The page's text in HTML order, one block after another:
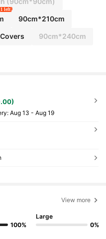
1 left
90cm*210cm
90cm*240cm
Aug 13 - Aug 19
View more
100%
Large
0%